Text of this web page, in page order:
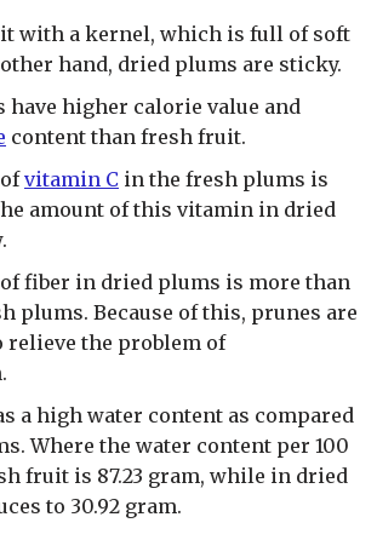
with a kernel, which is full of soft
hand, dried plums are sticky.
have higher calorie value and
content than fresh fruit.
vitamin C in the fresh plums is
amount of this vitamin in dried
fiber in dried plums is more than
plums. Because of this, prunes are
relieve the problem of
a high water content as compared
Where the water content per 100
fruit is 87.23 gram, while in dried
to 30.92 gram.